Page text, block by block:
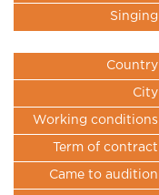
Singing
Country
City
Working conditions
Term of contract
Came to audition